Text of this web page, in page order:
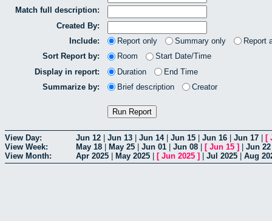
Match full description:
Created By:
Include:
Report only Summary only
Report
Sort Report by:
Room
Start Date/Time
Display in report:
Duration
End Time
Summarize by:
Brief description Creator
View Day: Jun 12 Jun 13 Jun 14| Jun 15 Jun 16 Jun 17 [
View Week:
May 18 May 25 Jun 01 Jun 08 [ Jun 15 ] Jun 22
View Month:
Apr 2025 May 2025 [ Jun 2025 ] Jul 2025 Aug